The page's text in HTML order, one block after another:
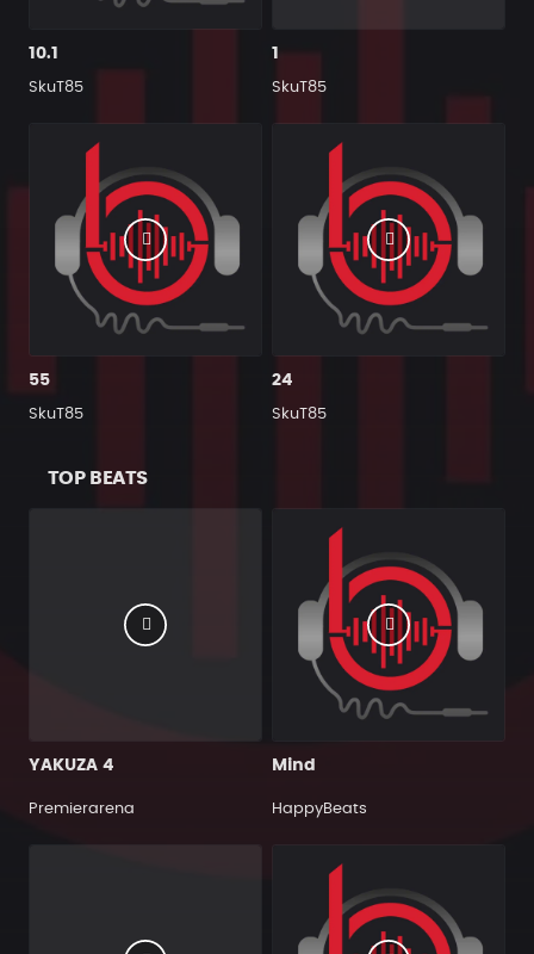
10.1
SkuT85
1
SkuT85
55
SkuT85
24
SkuT85
TOP BEATS
YAKUZA 4
Premierarena
Mind
HappyBeats